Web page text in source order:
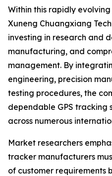
Within this rapidly
Xuneng Chuangxiang
investing in research and
manufacturing, and
management. By
engineering, precision
testing procedures, the
dependable GPS tracking
across numerous
Market researchers
tracker manufacturers
of customer requirements